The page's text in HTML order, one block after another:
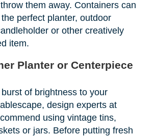
them away. Containers can
perfect planter, outdoor
or other creatively
item.
Planter or Centerpiece
of brightness to your
design experts at
using vintage tins,
or jars. Before putting fresh